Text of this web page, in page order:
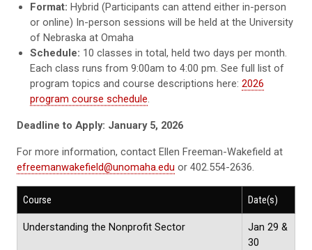
Format:Hybrid (Participants can attend either in-person
or online) In-person sessions will be held at the University
of Nebraska at Omaha
Schedule: 10 classes in total, held two days per month.
Each class runs from 9:00am to 4:00 pm. See full list of
program topics and course descriptions here:2026
program course schedule.
Deadline to Apply: January 5, 2026
For more information, contact Ellen Freeman-Wakefield at
efreemanwakefield@unomaha.edu or 402.554-2636.
Course Date(s)
Understanding the Nonprofit Sector
Jan 29 &
30